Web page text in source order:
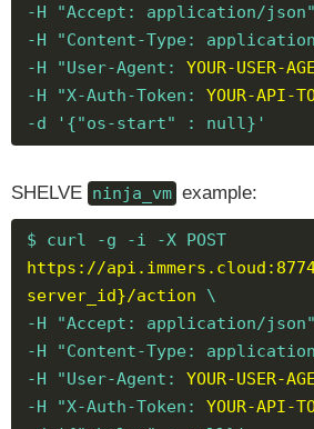
-H "Accept: application/
-H "Content-Type:
-H "User-Agent: YOUR-USER-
-H "X-Auth-Token: YOUR-API-
-d '{"os-start" : null}'
SHELVE ninja_vm example:
$ curl -g -i -X POST
https://
server_id}/action \
-H "Accept: application/
-H "Content-Type:
-H "User-Agent: YOUR-USER-
-H "X-Auth-Token: YOUR-API-